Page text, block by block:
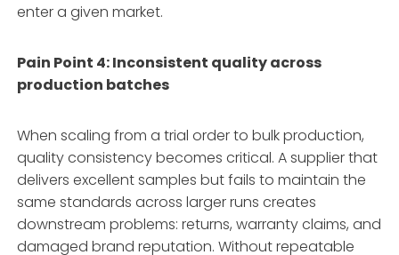
enter a given market.
Pain Point 4: Inconsistent quality across
production batches
When scaling from a trial order to bulk production,
quality consistency becomes critical. A supplier that
delivers excellent samples but fails to maintain the
same standards across larger runs creates
downstream problems: returns, warranty claims, and
damaged brand reputation. Without repeatable